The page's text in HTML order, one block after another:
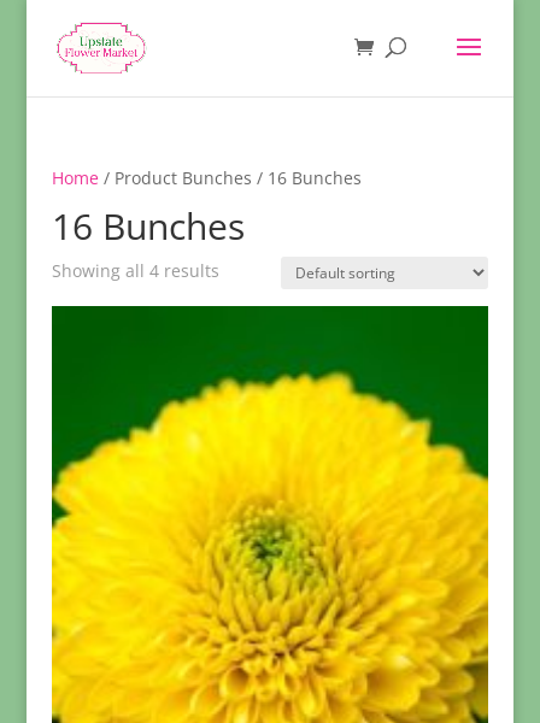
Home/ Product Bunches / 16 Bunches
16 Bunches
Showing all 4 results